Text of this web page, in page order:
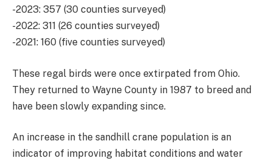
-2023: 357 (30 counties surveyed)
-2022: 311 (26 counties surveyed)
-2021: 160 (five counties surveyed)
These regal birds were once extirpated from Ohio.
They returned to Wayne County in 1987 to breed and
have been slowly expanding since.
An increase in the sandhill crane population is an
indicator of improving habitat conditions and water